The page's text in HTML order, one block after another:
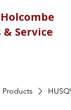
& Service
Products